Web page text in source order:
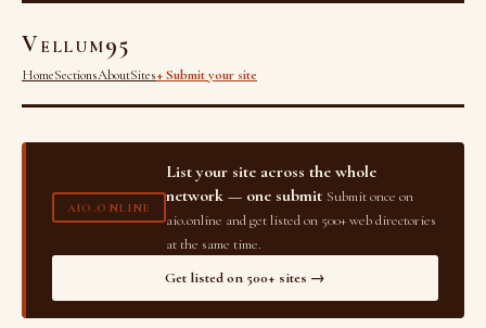
Vellum95
HomeSectionsAboutSites+ Submit your site
AIO.ONLINE
List your site across the whole
network — one submit Submit once on
aio.online and get listed on 500+ web directories
at the same time.
Get listed on 500+ sites →